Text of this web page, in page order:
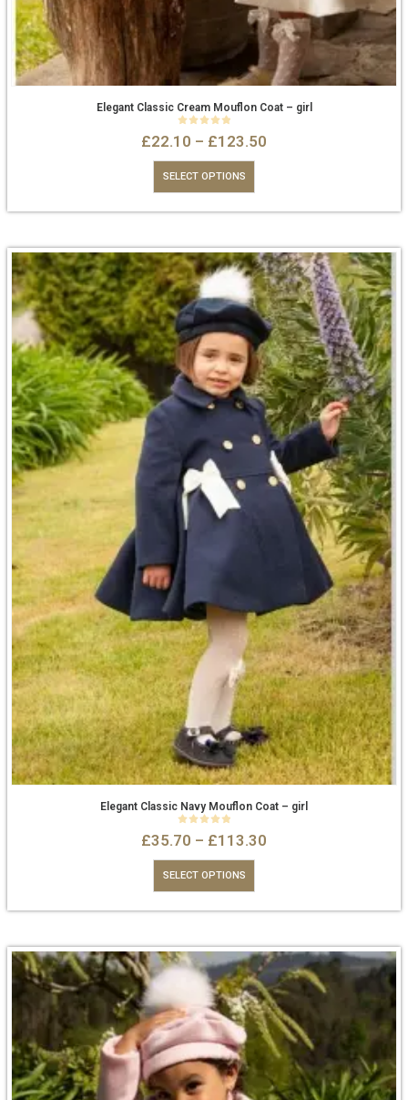
Elegant Classic Cream Mouflon Coat – girl
£22.10 – £123.50
SELECT OPTIONS
Elegant Classic Navy Mouflon Coat – girl
£35.70 – £113.30
SELECT OPTIONS